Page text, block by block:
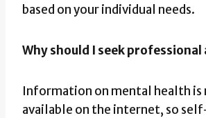
based on your individual needs.
Why should I seek professional
Information on mental health is
available on the internet, so